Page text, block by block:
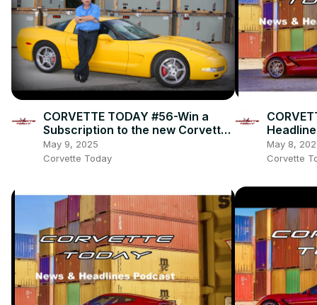
CORVETTE TODAY #56-Win a
Subscription to the new Corvette
Fever magazine with owner, Alan
Colvin!
May 9, 2025
Corvette Today
May 8,
Corvette